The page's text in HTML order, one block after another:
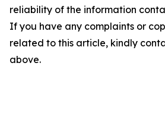
reliability of the information
If you have any complaints or
related to this article, kindly
above.